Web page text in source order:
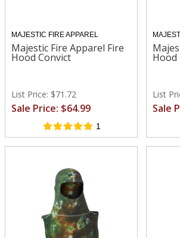
MAJESTIC FIRE APPAREL
Majestic Fire Apparel Fire
Hood Convict
List Price: $71.72
Sale Price: $64.99
1
Hood
List
Sale